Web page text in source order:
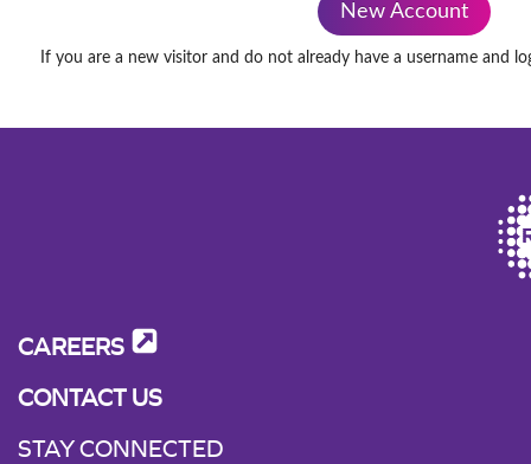
New Account
If you are a new visitor and do not already have a username and
CAREERS
CONTACT US
STAY CONNECTED